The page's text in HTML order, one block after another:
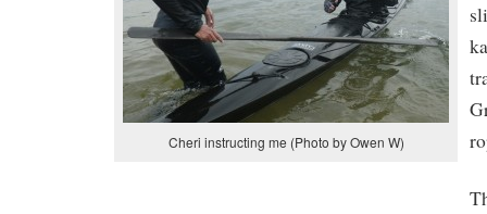
Cheri instructing me (Photo by Owen W)